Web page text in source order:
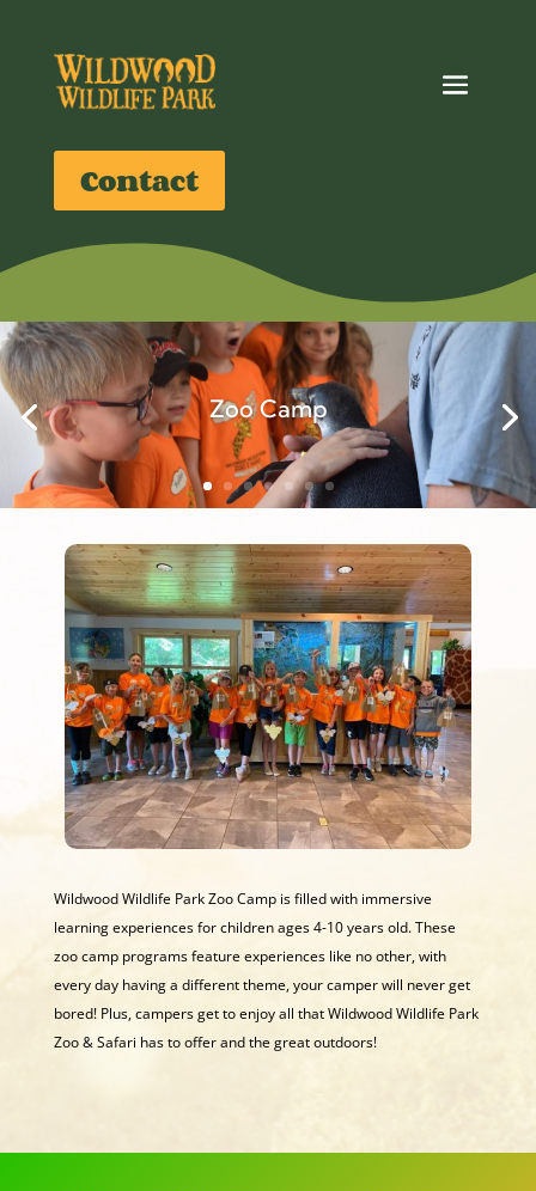
Contact
Zoo Camp
Wildwood Wildlife Park Zoo Camp is filled with immersive
learning experiences for children ages 4-10 years old. These
zoo camp programs feature experiences like no other, with
every day having a different theme, your camper will never get
bored! Plus, campers get to enjoy all that Wildwood Wildlife Park
Zoo & Safari has to offer and the great outdoors!